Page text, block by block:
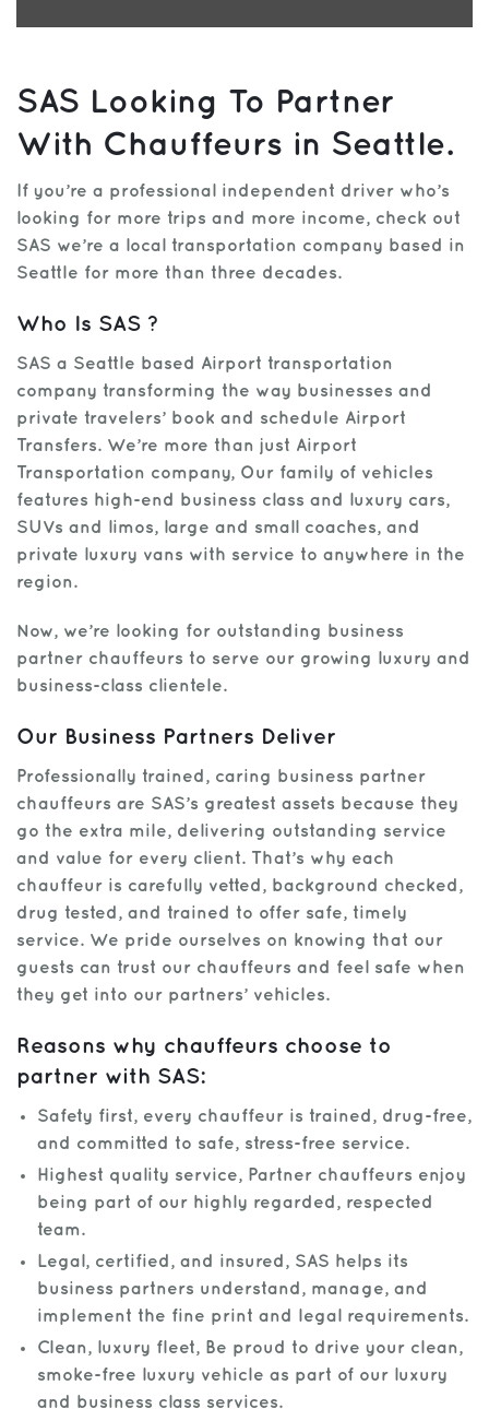
SAS Looking To Partner
With Chauffeurs in Seattle.
If you’re a professional independent driver who’s
looking for more trips and more income, check out
SAS we’re a local transportation company based in
Seattle for more than three decades.
Who Is SAS ?
SAS a Seattle based Airport transportation
company transforming the way businesses and
private travelers’ book and schedule Airport
Transfers. We’re more than just Airport
Transportation company, Our family of vehicles
features high-end business class and luxury cars,
SUVs and limos, large and small coaches, and
private luxury vans with service to anywhere in the
region.
Now, we’re looking for outstanding business
partner chauffeurs to serve our growing luxury and
business-class clientele.
Our Business Partners Deliver
Professionally trained, caring business partner
chauffeurs are SAS’s greatest assets because they
go the extra mile, delivering outstanding service
and value for every client. That’s why each
chauffeur is carefully vetted, background checked,
drug tested, and trained to offer safe, timely
service. We pride ourselves on knowing that our
guests can trust our chauffeurs and feel safe when
they get into our partners’ vehicles.
Reasons why chauffeurs choose to
partner with SAS:
Safety first, every chauffeur is trained, drug-free,
and committed to safe, stress-free service.
Highest quality service, Partner chauffeurs enjoy
being part of our highly regarded, respected
team.
Legal, certified, and insured, SAS helps its
business partners understand, manage, and
implement the fine print and legal requirements.
Clean, luxury fleet, Be proud to drive your clean,
smoke-free luxury vehicle as part of our luxury
and business class services.